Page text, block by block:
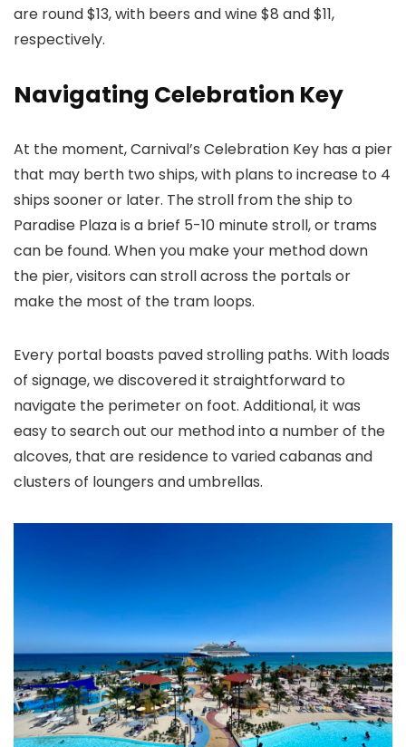
are round $13, with beers and wine $8 and $11,
respectively.
Navigating Celebration Key
At the moment, Carnival’s Celebration Key has a pier
that may berth two ships, with plans to increase to 4
ships sooner or later. The stroll from the ship to
Paradise Plaza is a brief 5-10 minute stroll, or trams
can be found. When you make your method down
the pier, visitors can stroll across the portals or
make the most of the tram loops.
Every portal boasts paved strolling paths. With loads
of signage, we discovered it straightforward to
navigate the perimeter on foot. Additional, it was
easy to search out our method into a number of the
alcoves, that are residence to varied cabanas and
clusters of loungers and umbrellas.